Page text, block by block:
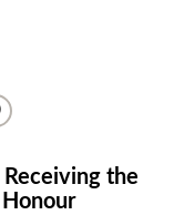
Receiving the